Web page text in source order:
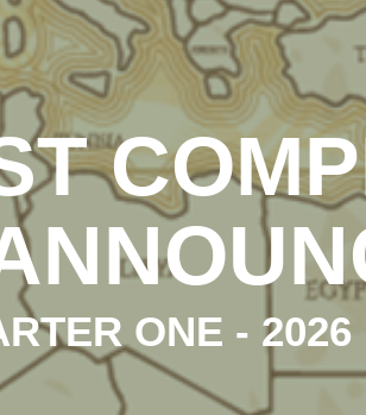
ONE - 2026